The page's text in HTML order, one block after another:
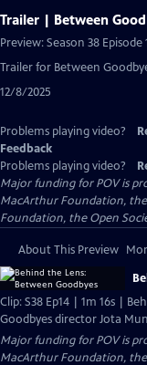
Trailer | Between
Preview: Season 38 Episode
Trailer for Between
12/8/2025
Problems playing video?
Feedback
Problems playing video?
Major funding for POV is
MacArthur Foundation,
Foundation, the Open
About This Preview
Clip: S38 Ep14 | 1m 16s |
Goodbyes director Jota
Major funding for POV is
MacArthur Foundation,